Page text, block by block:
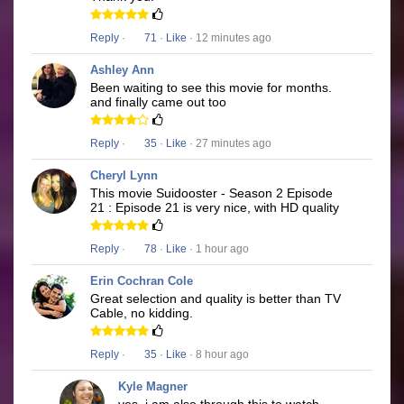
Reply · 71 · Like · 12 minutes ago
Ashley Ann
Been waiting to see this movie for months.
and finally came out too
Reply · 35 · Like · 27 minutes ago
Cheryl Lynn
This movie Suidooster - Season 2 Episode
21 : Episode 21 is very nice, with HD quality
Reply · 78 · Like · 1 hour ago
Erin Cochran Cole
Great selection and quality is better than TV
Cable, no kidding.
Reply · 35 · Like · 8 hour ago
Kyle Magner